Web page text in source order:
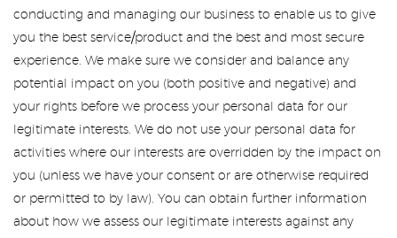
conducting and managing our business to enable us to give
you the best service/product and the best and most secure
experience. We make sure we consider and balance any
potential impact on you (both positive and negative) and
your rights before we process your personal data for our
legitimate interests. We do not use your personal data for
activities where our interests are overridden by the impact on
you (unless we have your consent or are otherwise required
or permitted to by law). You can obtain further information
about how we assess our legitimate interests against any